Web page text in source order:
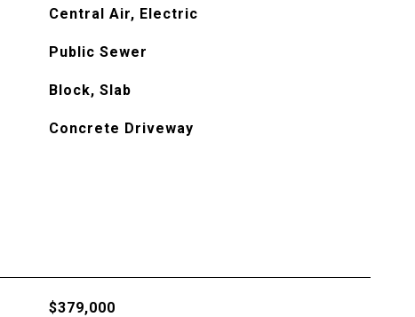
Central Air, Electric
Public Sewer
Block, Slab
Concrete Driveway
$379,000